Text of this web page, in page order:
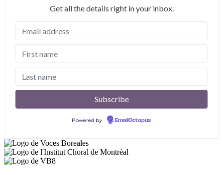
Get all the details right in your inbox.
Powered by EmailOctopus